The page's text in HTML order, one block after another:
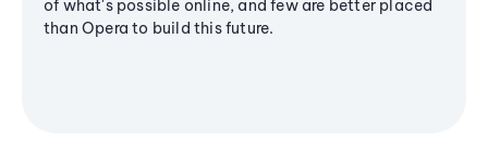
of what's possible online, and few are better placed
than Opera to build this future.